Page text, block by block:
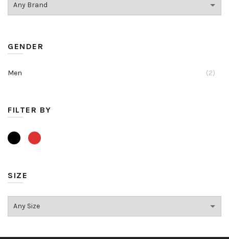
GENDER
Men (2)
FILTER BY
SIZE